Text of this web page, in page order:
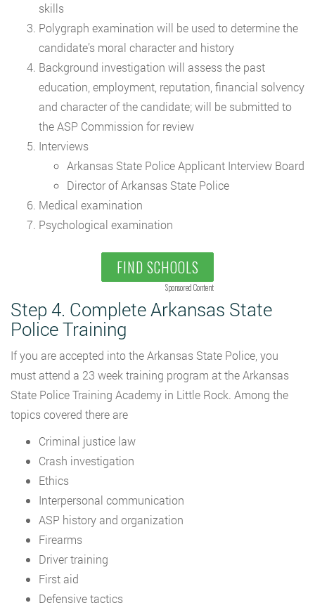
skills
Polygraph examination will be used to determine the
candidate’s moral character and history
Background investigation will assess the past
education, employment, reputation, financial solvency
and character of the candidate; will be submitted to
the ASP Commission for review
Interviews
Arkansas State Police Applicant Interview Board
Director of Arkansas State Police
Medical examination
Psychological examination
FIND SCHOOLS
Sponsored Content
Step 4. Complete Arkansas State
Police Training
If you are accepted into the Arkansas State Police, you
must attend a 23 week training program at the Arkansas
State Police Training Academy in Little Rock. Among the
topics covered there are
Criminal justice law
Crash investigation
Ethics
Interpersonal communication
ASP history and organization
Firearms
Driver training
First aid
Defensive tactics